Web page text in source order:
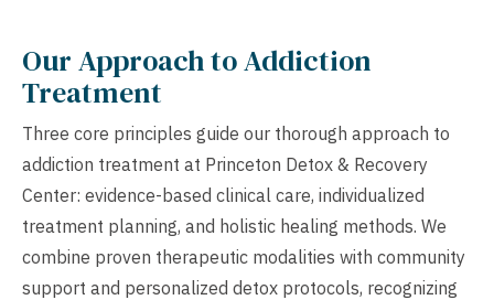
Our Approach to Addiction
Treatment
Three core principles guide our thorough approach to
addiction treatment at Princeton Detox & Recovery
Center: evidence-based clinical care, individualized
treatment planning, and holistic healing methods. We
combine proven therapeutic modalities with community
support and personalized detox protocols, recognizing